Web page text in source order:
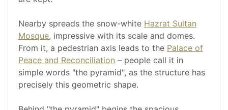
Nearby spreads the snow-white Hazrat Sultan
Mosque, impressive with its scale and domes.
From it, a pedestrian axis leads to the Palace of
Peace and Reconciliation – people call it in
simple words "the pyramid", as the structure has
precisely this geometric shape.